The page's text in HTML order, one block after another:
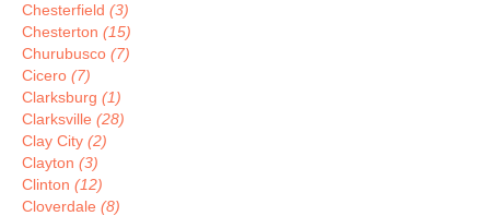
Chesterfield (3)
Chesterton (15)
Churubusco (7)
Cicero (7)
Clarksburg (1)
Clarksville (28)
Clay City (2)
Clayton (3)
Clinton (12)
Cloverdale (8)